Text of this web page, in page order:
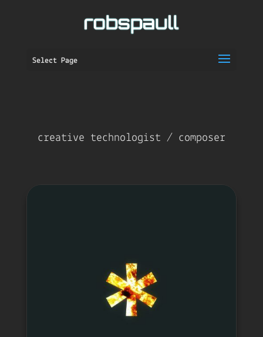
Select Page
creative technologist / composer